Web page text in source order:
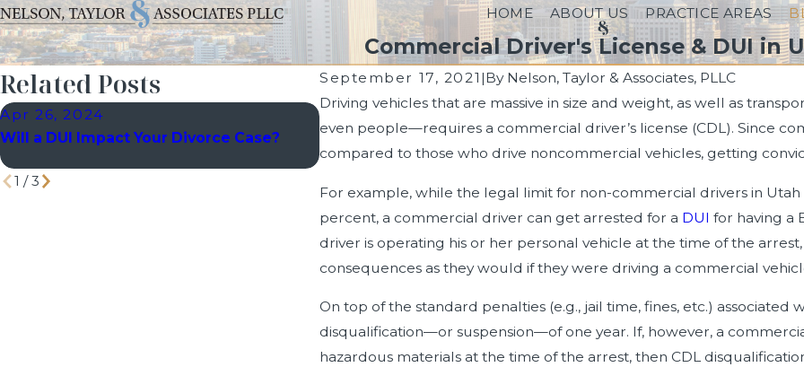
HOME ABOUT US PRACTICE AREAS
Commercial Driver's License & DUI in
September 17, 2021 |By Nelson, Taylor & Associates, PLLC
Driving vehicles that are massive in size and weight, as well as
even people—requires a commercial driver’s license (CDL). Since
compared to those who drive noncommercial vehicles, getting
For example, while the legal limit for non-commercial drivers in
percent, a commercial driver can get arrested for a DUI for having a
driver is operating his or her personal vehicle at the time of the
consequences as they would if they were driving a commercial
On top of the standard penalties (e.g., jail time, fines, etc.) associated
disqualification—or suspension—of one year. If, however, a
hazardous materials at the time of the arrest, then CDL
Related Posts
Apr 26, 2024
Will a DUI Impact Your Divorce Case?
Mar 30, 2023
Common Myths About DUIs: Separating
Fact from Fiction
Dec 9, 2022
Getting Arrested for
Prescription Drugs
1 /3